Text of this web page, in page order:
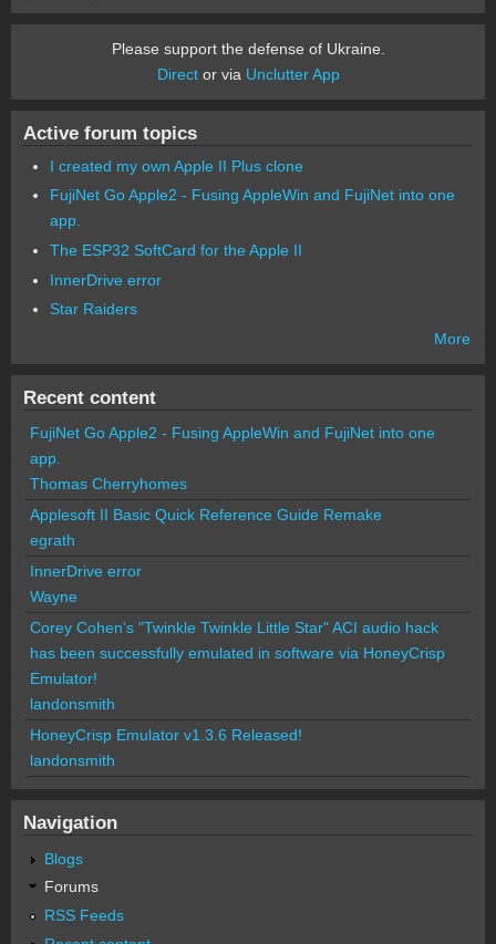
Please support the defense of Ukraine.
Director via Unclutter App
Active forum topics
I created my own Apple II Plus clone
FujiNet Go Apple2 - Fusing AppleWin and FujiNet into one
app.
The ESP32 SoftCard for the Apple II
InnerDrive error
Star Raiders
More
Recent content
FujiNet Go Apple2 - Fusing AppleWin and FujiNet into one
app.
Thomas Cherryhomes
Applesoft II Basic Quick Reference Guide Remake
egrath
InnerDrive error
Wayne
Corey Cohen's "Twinkle Twinkle Little Star" ACI audio hack
has been successfully emulated in software via HoneyCrisp
Emulator!
landonsmith
HoneyCrisp Emulator v1.3.6 Released!
landonsmith
Navigation
Blogs
Forums
RSS Feeds